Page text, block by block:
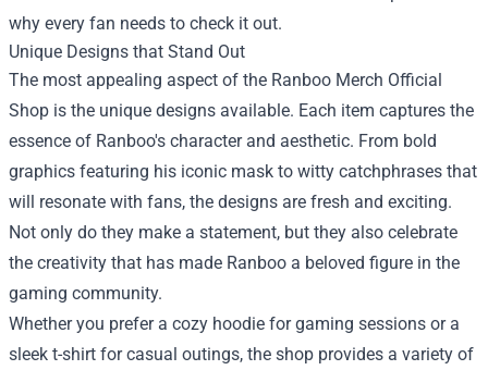
why every fan needs to check it out.
Unique Designs that Stand Out
The most appealing aspect of the Ranboo Merch Official
Shop is the unique designs available. Each item captures the
essence of Ranboo's character and aesthetic. From bold
graphics featuring his iconic mask to witty catchphrases that
will resonate with fans, the designs are fresh and exciting.
Not only do they make a statement, but they also celebrate
the creativity that has made Ranboo a beloved figure in the
gaming community.
Whether you prefer a cozy hoodie for gaming sessions or a
sleek t-shirt for casual outings, the shop provides a variety of